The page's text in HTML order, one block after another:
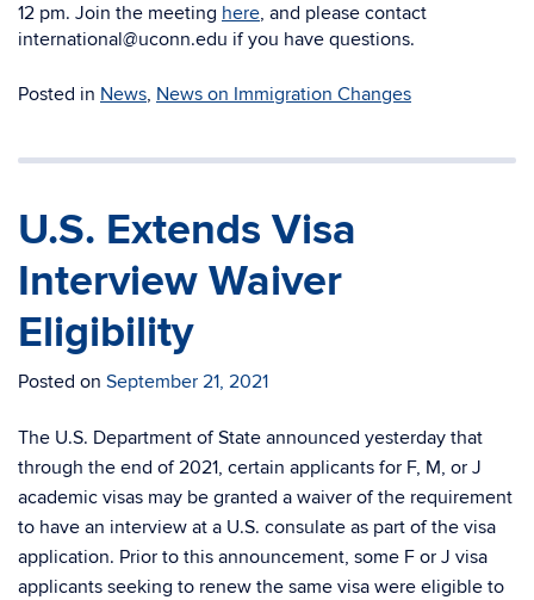
12 pm. Join the meeting here, and please contact
international@uconn.edu if you have questions.
Posted in News, News on Immigration Changes
U.S. Extends Visa
Interview Waiver
Eligibility
Posted on September 21, 2021
The U.S. Department of State announced yesterday that
through the end of 2021, certain applicants for F, M, or J
academic visas may be granted a waiver of the requirement
to have an interview at a U.S. consulate as part of the visa
application. Prior to this announcement, some F or J visa
applicants seeking to renew the same visa were eligible to